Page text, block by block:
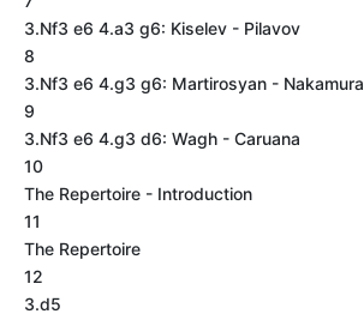
3.Nf3 e6 4.a3 g6: Kiselev - Pilavov
8
3.Nf3 e6 4.g3 g6: Martirosyan - Nakamura
9
3.Nf3 e6 4.g3 d6: Wagh - Caruana
10
The Repertoire - Introduction
11
The Repertoire
12
3.d5